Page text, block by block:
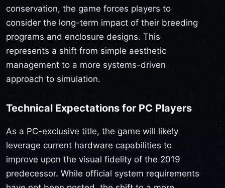
conservation, the game forces players to
consider the long-term impact of their breeding
programs and enclosure designs. This
represents a shift from simple aesthetic
management to a more systems-driven
approach to simulation.
Technical Expectations for PC Players
As a PC-exclusive title, the game will likely
leverage current hardware capabilities to
improve upon the visual fidelity of the 2019
predecessor. While official system requirements